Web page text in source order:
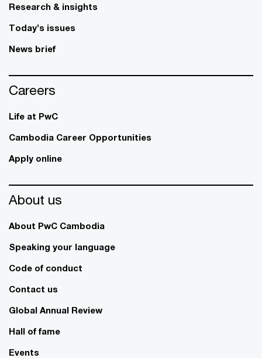
Research & insights
Today’s issues
News brief
Careers
Life at PwC
Cambodia Career Opportunities
Apply online
About us
About PwC Cambodia
Speaking your language
Code of conduct
Contact us
Global Annual Review
Hall of fame
Events